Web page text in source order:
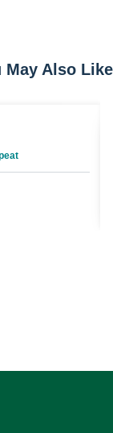
May Also Like